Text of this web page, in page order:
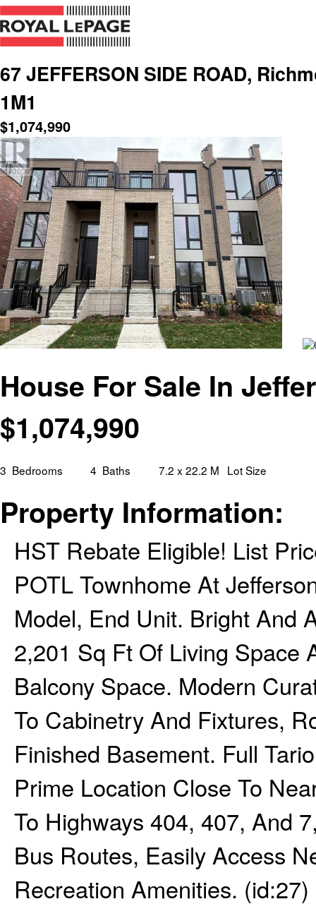
67 JEFFERSON SIDE ROAD,
1M1
$1,074,990
House For Sale In
$1,074,990
3 Bedrooms 4 Baths 7.2 x 22.2 M Lot Size
Property Information:
HST Rebate Eligible! List
POTL Townhome At
Model, End Unit. Bright And
2,201 Sq Ft Of Living Space
Balcony Space. Modern
To Cabinetry And Fixtures,
Finished Basement. Full
Prime Location Close To
To Highways 404, 407, And
Bus Routes, Easily Access
Recreation Amenities. (id:27)